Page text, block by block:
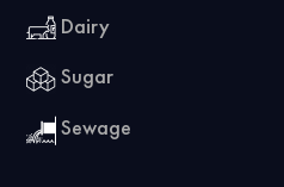
Dairy
Sugar
Sewage